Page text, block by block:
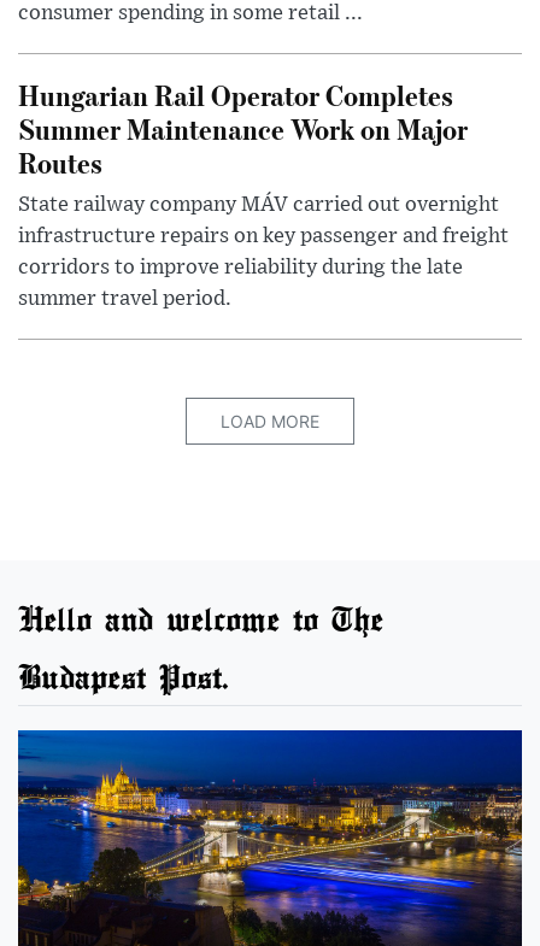
consumer spending in some retail ...
Hungarian Rail Operator Completes
Summer Maintenance Work on Major
Routes
State railway company MÁV carried out overnight
infrastructure repairs on key passenger and freight
corridors to improve reliability during the late
summer travel period.
LOAD MORE
Hello and welcome to The
Budapest Post.